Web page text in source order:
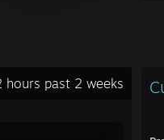
hours past 2 weeks